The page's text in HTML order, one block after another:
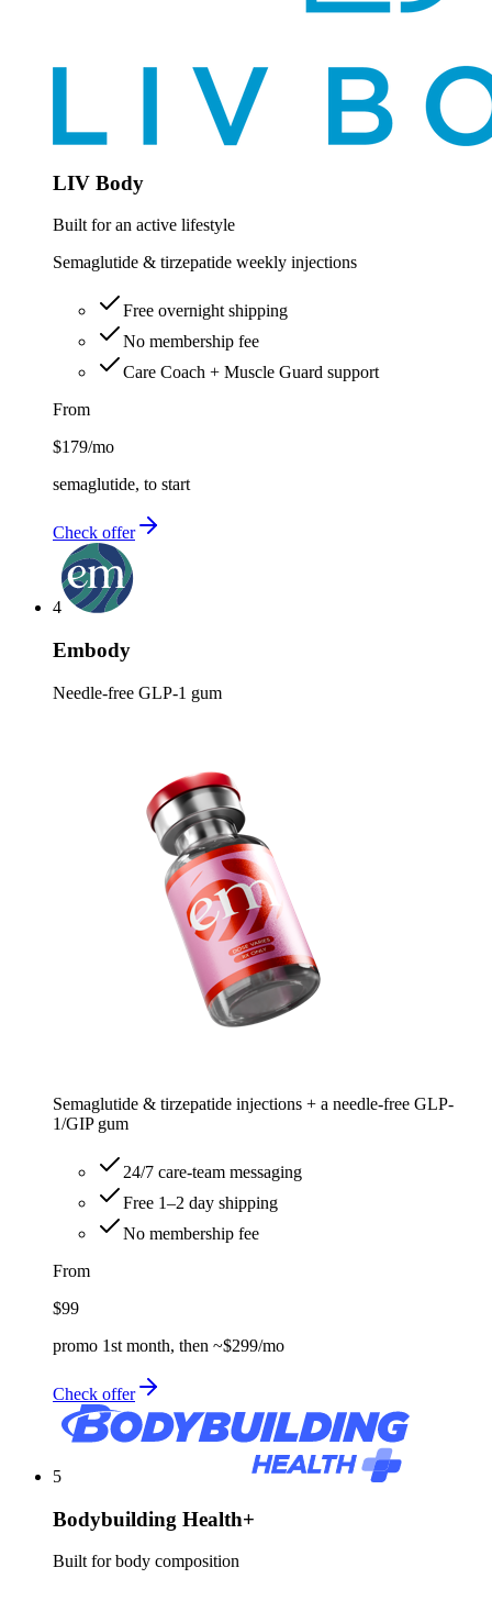
LIV Body
Built for an active lifestyle
Semaglutide & tirzepatide weekly injections
Free overnight shipping
No membership fee
Care Coach + Muscle Guard support
From
$179/mo
semaglutide, to start
Check offer
4
Embody
Needle-free GLP-1 gum
Semaglutide & tirzepatide injections + a needle-free GLP-
1/GIP gum
24/7 care-team messaging
Free 1–2 day shipping
No membership fee
From
$99
promo 1st month, then ~$299/mo
Check offer
5
Bodybuilding Health+
Built for body composition